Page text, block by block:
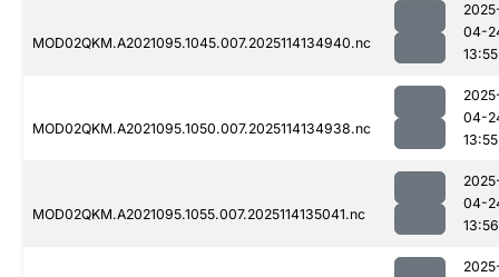
MOD02QKM.A2021095.1045.007.2025114134940.nc
04-
13:55
MOD02QKM.A2021095.1050.007.2025114134938.nc
04-
13:55
MOD02QKM.A2021095.1055.007.2025114135041.nc
04-
13:56